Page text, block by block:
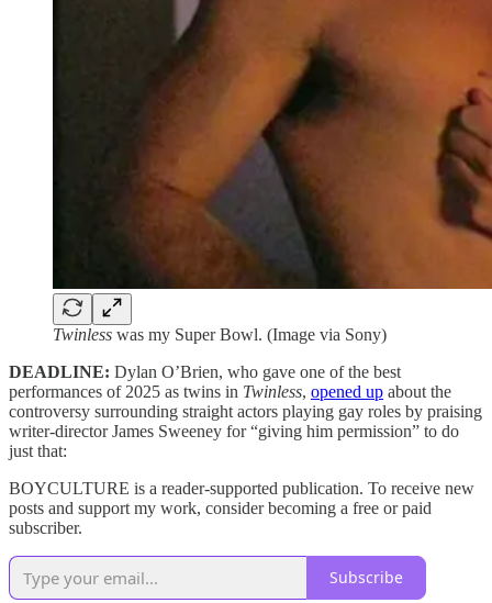
Twinless was my Super Bowl. (Image via Sony)
DEADLINE: Dylan O’Brien, who gave one of the best
performances of 2025 as twins in Twinless, opened up about the
controversy surrounding straight actors playing gay roles by praising
writer-director James Sweeney for “giving him permission” to do
just that:
BOYCULTURE is a reader-supported publication. To receive new
posts and support my work, consider becoming a free or paid
subscriber.
Subscribe